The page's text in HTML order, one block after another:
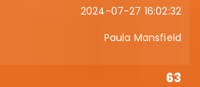
2024-07-27 16:02:32
Paula Mansfield
63